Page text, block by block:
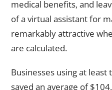
medical benefits, and
of a virtual assistant for
remarkably attractive
are calculated.
Businesses using at least
saved an average of